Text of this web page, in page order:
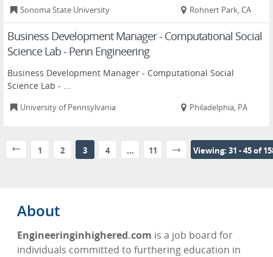
Sonoma State University Rohnert Park, CA
Business Development Manager - Computational Social
Science Lab - Penn Engineering
Business Development Manager - Computational Social
Science Lab - ...
University of Pennsylvania Philadelphia, PA
1 2 3 4 ... 11 Viewing: 31 - 45 of
About
Engineeringinhighered.com is a job board for
individuals committed to furthering education in